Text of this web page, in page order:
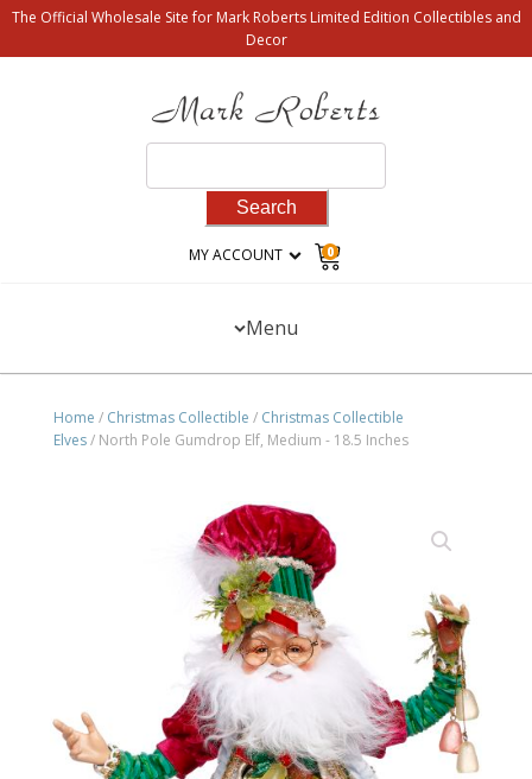
The Official Wholesale Site for Mark Roberts Limited Edition Collectibles and
Decor
for:
MY ACCOUNT 0
Menu
Home / Christmas Collectible / Christmas Collectible
Elves/ North Pole Gumdrop Elf, Medium - 18.5 Inches